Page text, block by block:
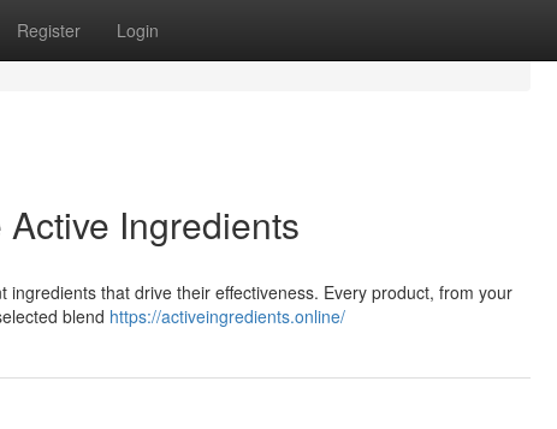
Register Login
Ingredients
that drive their effectiveness. Every product, from your
blend https://activeingredients.online/